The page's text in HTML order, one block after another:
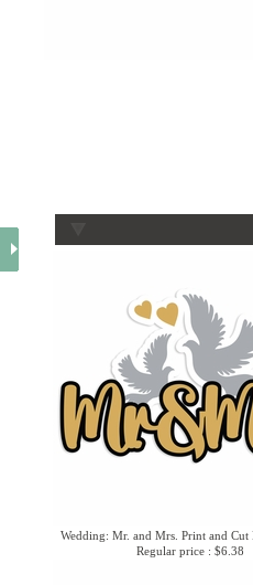
Wedding: Mr. and Mrs. Print and Cut
Regular price : $6.38